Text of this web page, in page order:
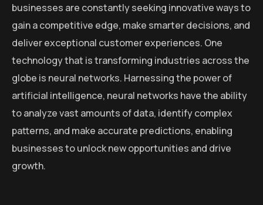
businesses are constantly seeking innovative ways to
gain a competitive edge, make smarter decisions, and
deliver exceptional customer experiences. One
technology that is transforming industries across the
globe is neural networks. Harnessing the power of
artificial intelligence, neural networks have the ability
to analyze vast amounts of data, identify complex
patterns, and make accurate predictions, enabling
businesses to unlock new opportunities and drive
growth.